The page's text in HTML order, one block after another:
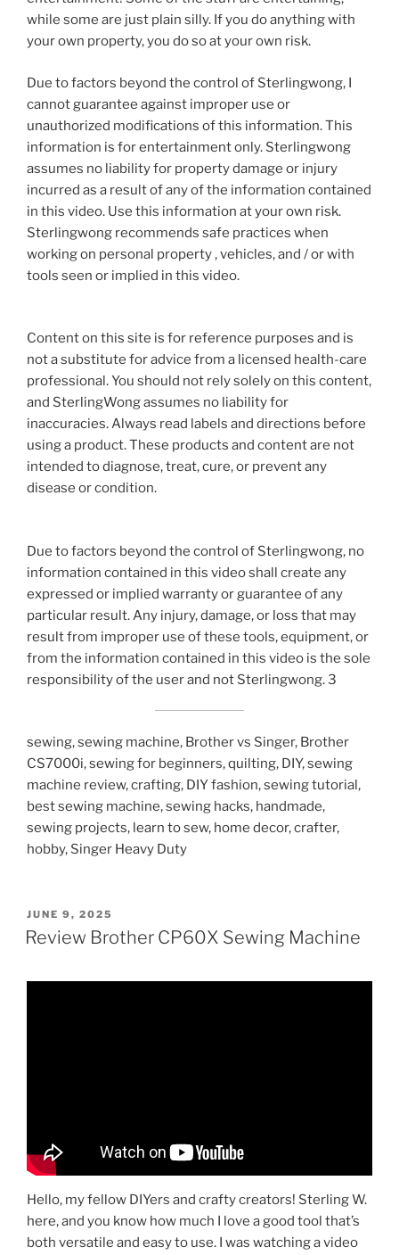
while some are just plain silly. If you do anything with
your own property, you do so at your own risk.
Due to factors beyond the control of Sterlingwong, I
cannot guarantee against improper use or
unauthorized modifications of this information. This
information is for entertainment only. Sterlingwong
assumes no liability for property damage or injury
incurred as a result of any of the information contained
in this video. Use this information at your own risk.
Sterlingwong recommends safe practices when
working on personal property , vehicles, and / or with
tools seen or implied in this video.
Content on this site is for reference purposes and is
not a substitute for advice from a licensed health-care
professional. You should not rely solely on this content,
and SterlingWong assumes no liability for
inaccuracies. Always read labels and directions before
using a product. These products and content are not
intended to diagnose, treat, cure, or prevent any
disease or condition.
Due to factors beyond the control of Sterlingwong, no
information contained in this video shall create any
expressed or implied warranty or guarantee of any
particular result. Any injury, damage, or loss that may
result from improper use of these tools, equipment, or
from the information contained in this video is the sole
responsibility of the user and not Sterlingwong. 3
sewing, sewing machine, Brother vs Singer, Brother
CS7000i, sewing for beginners, quilting, DIY, sewing
machine review, crafting, DIY fashion, sewing tutorial,
best sewing machine, sewing hacks, handmade,
sewing projects, learn to sew, home decor, crafter,
hobby, Singer Heavy Duty
POSTED
ON
JUNE 9, 2025
Review Brother CP60X Sewing Machine
Hello, my fellow DIYers and crafty creators! Sterling W.
here, and you know how much I love a good tool that’s
both versatile and easy to use. I was watching a video